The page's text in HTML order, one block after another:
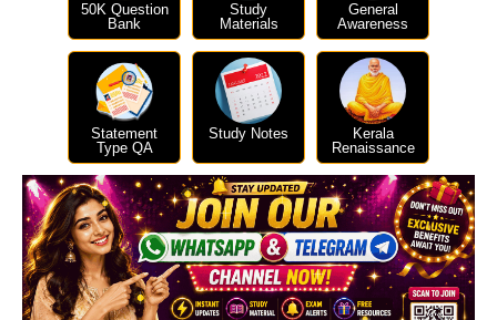
50K Question
Bank
Study
Materials
General
Awareness
Statement
Type QA
Study Notes
Kerala
Renaissance